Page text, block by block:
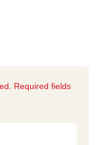
Required fields